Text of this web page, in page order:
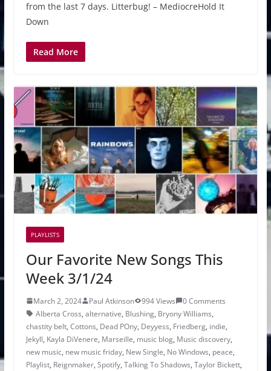
from the last 7 days. Litterbug! – MediocreHold It
Down
Read More
PLAYLISTS
Our Favorite New Songs This
Week 3/1/24
March 2, 2024 Paul Atkinson 994 Views
0 Comments
Alberta Cross, alternative, Blushing, Bryony Williams,
chastity belt, Cottons, Dead POny, Deyyess, Friedberg, indie,
Jekyll, Kayla DiVenere, Marseille, music blog, Music discovery,
new music, new music friday, New Single, No Windows, peace,
Playlist, Reignmaker, Spotify, Talking To Shadows, Taylor Bickett,